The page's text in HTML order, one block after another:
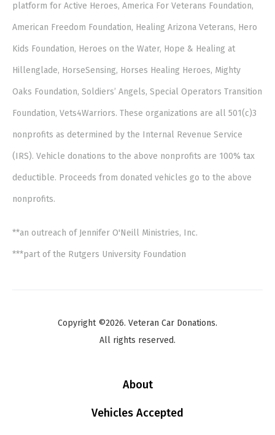
platform for Active Heroes, America For Veterans Foundation,
American Freedom Foundation, Healing Arizona Veterans, Hero
Kids Foundation, Heroes on the Water, Hope & Healing at
Hillenglade, HorseSensing, Horses Healing Heroes, Mighty
Oaks Foundation, Soldiers’ Angels, Special Operators Transition
Foundation, Vets4Warriors. These organizations are all 501(c)3
nonprofits as determined by the Internal Revenue Service
(IRS). Vehicle donations to the above nonprofits are 100% tax
deductible. Proceeds from donated vehicles go to the above
nonprofits.
**an outreach of Jennifer O'Neill Ministries, Inc.
***part of the Rutgers University Foundation
Copyright ©2026. Veteran Car Donations.
All rights reserved.
About
Vehicles Accepted